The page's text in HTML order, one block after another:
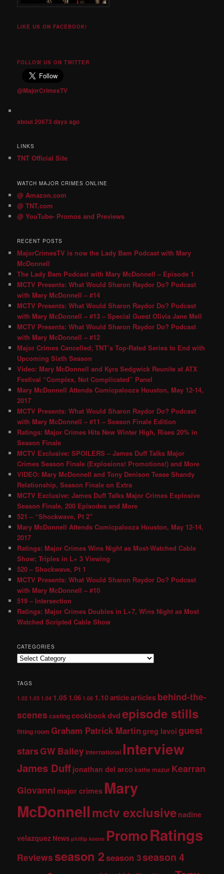
LIKE US ON FACEBOOK!
FOLLOW US ON TWITTER
@MajorCrimesTV
about 20673 days ago
LINKS
TNT Official Site
WATCH MAJOR CRIMES ONLINE
@ Amazon.com
@ TNT.com
@ YouTube- Promos and Previews
RECENT POSTS
MajorCrimesTV is now the Lady Bam Podcast with Mary
McDonnell
The Lady Bam Podcast with Mary McDonnell – Episode 1
MCTV Presents: What Would Sharon Raydor Do? Podcast
with Mary McDonnell – #14
MCTV Presents: What Would Sharon Raydor Do? Podcast
with Mary McDonnell – #13 – Special Guest Olivia Jane Mell
MCTV Presents: What Would Sharon Raydor Do? Podcast
with Mary McDonnell – #12
Major Crimes Cancelled; TNT’s Top-Rated Series to End with
Upcoming Sixth Season
Video: Mary McDonnell and Kyra Sedgwick Reunite at ATX
Festival “Complex, Not Complicated” Panel
Mary McDonnell Attends Comicpalooza Houston, May 12-14,
2017
MCTV Presents: What Would Sharon Raydor Do? Podcast
with Mary McDonnell – #11 – Season Finale Edition
Ratings: Major Crimes Hits New Winter High, Rises 20% in
Season Finale
MCTV Exclusive: SPOILERS – James Duff Talks Major
Crimes Season Finale (Explosions! Promotions!) and More
VIDEO: Mary McDonnell and Tony Denison Tease Shandy
Relationship, Season Finale on Extra
MCTV Exclusive: James Duff Talks Major Crimes Explosive
Season Finale, 200 Episodes and More
521 – “Shockwave, Pt 2″
Mary McDonnell Attends Comicpalooza Houston, May 12-14,
2017
Ratings: Major Crimes Wins Night as Most-Watched Cable
Show; Triples in L+ 3 Viewing
520 – Shockwave, Pt 1
MCTV Presents: What Would Sharon Raydor Do? Podcast
with Mary McDonnell – #10
519 – Intersection
Ratings: Major Crimes Doubles in L+7, Wins Night as Most
Watched Scripted Cable Show
CATEGORIES
TAGS
1.02 1.03 1.04 1.05 1.06 1.08 1.10articlearticles behind-the-
scenes castingcookbookdvdepisode stills
fitting room Graham Patrick Martingreg lavoi guest
starsGW Baileyinternational Interview
James Duff jonathan del arco kathe mazur Kearran
Giovanni major crimes Mary
McDonnellmctv exclusive nadine
velazquez News phillip keene PromoRatings
Reviews season 2season 3season 4